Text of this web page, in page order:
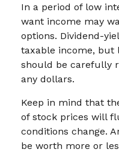
In a period of low
want income may
options. Dividend-
taxable income, but
should be carefully
any dollars.
Keep in mind that
of stock prices will
conditions change.
be worth more or